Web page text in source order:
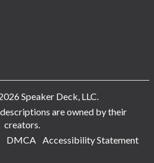
Speaker Deck, LLC.
are owned by their
creators.
DMCA Accessibility Statement